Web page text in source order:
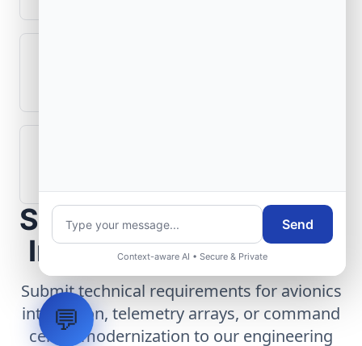
Scope Your Aerospace
Infrastructure Project
Submit technical requirements for avionics
integration, telemetry arrays, or command
center modernization to our engineering
Send
Context-aware AI • Secure & Private
💬